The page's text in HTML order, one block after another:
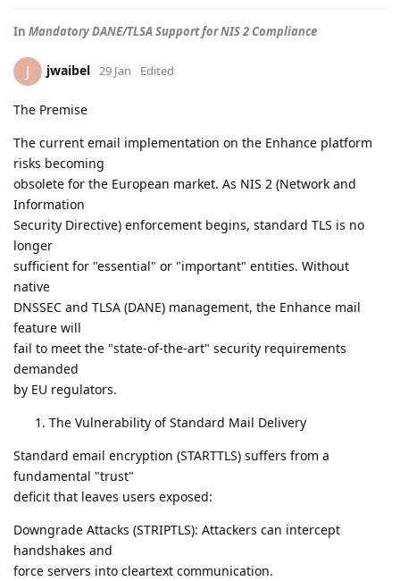
In Mandatory DANE/TLSA Support for NIS 2 Compliance
J jwaibel 29 Jan Edited
The Premise
The current email implementation on the Enhance platform
risks becoming
obsolete for the European market. As NIS 2 (Network and
Information
Security Directive) enforcement begins, standard TLS is no
longer
sufficient for "essential" or "important" entities. Without
native
DNSSEC and TLSA (DANE) management, the Enhance mail
feature will
fail to meet the "state-of-the-art" security requirements
demanded
by EU regulators.
The Vulnerability of Standard Mail Delivery
Standard email encryption (STARTTLS) suffers from a
fundamental "trust"
deficit that leaves users exposed:
Downgrade Attacks (STRIPTLS): Attackers can intercept
handshakes and
force servers into cleartext communication.